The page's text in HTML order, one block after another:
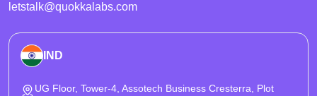
letstalk@quokkalabs.com
IND
UG Floor, Tower-4, Assotech Business Cresterra, Plot